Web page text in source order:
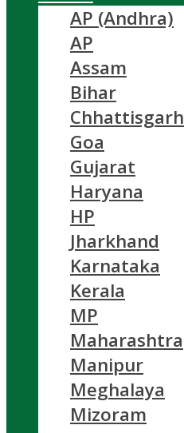
AP (Andhra)
AP
Assam
Bihar
Chhattisgarh
Goa
Gujarat
Haryana
HP
Jharkhand
Karnataka
Kerala
MP
Maharashtra
Manipur
Meghalaya
Mizoram